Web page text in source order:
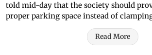
told mid-day that the society should
proper parking space instead of
Read More